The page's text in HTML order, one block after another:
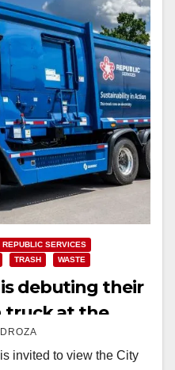
REPUBLIC SERVICES
TRASH WASTE
is debuting their
truck at the
7/27
invited to view the City